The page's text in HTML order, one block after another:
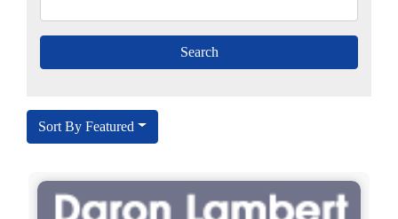
Sort By Featured